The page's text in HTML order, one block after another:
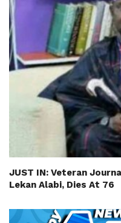
JUST IN: Veteran
Lekan Alabi, Dies At 76